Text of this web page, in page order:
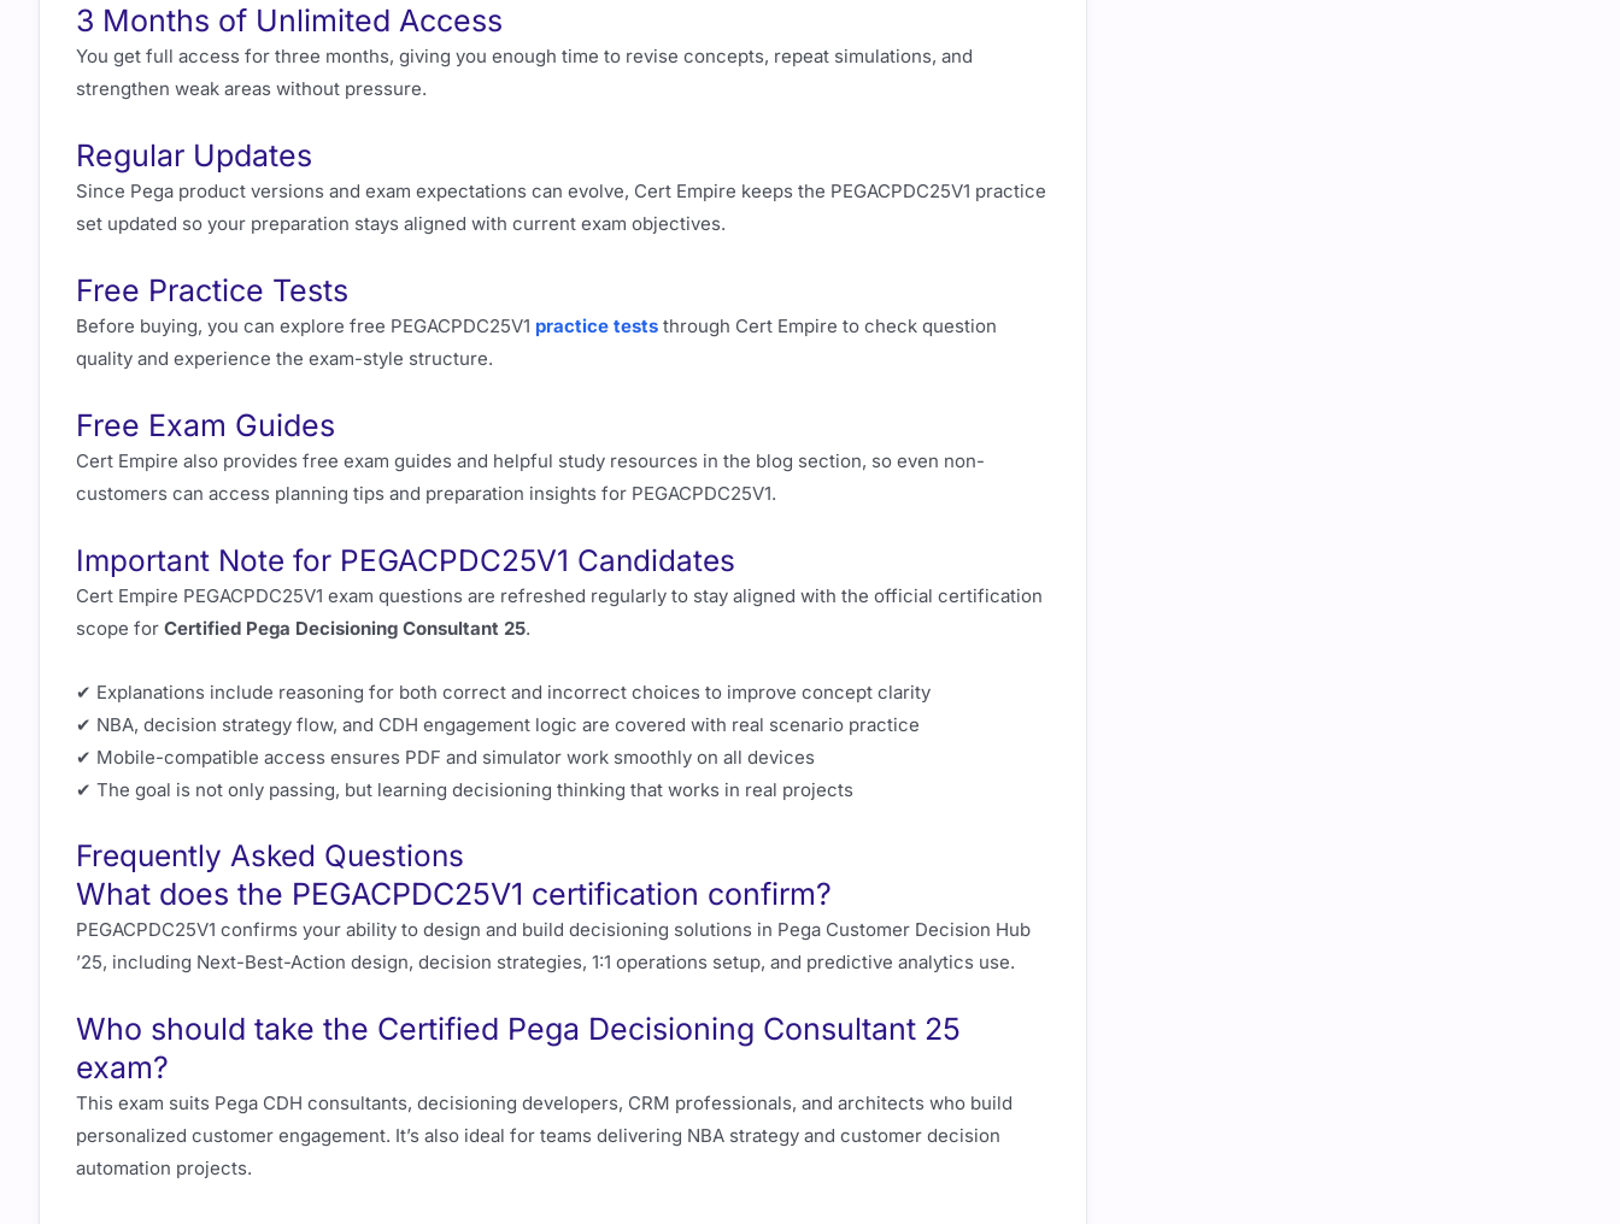
3 Months of Unlimited Access
You get full access for three months, giving you enough time to revise concepts, repeat simulations, and
strengthen weak areas without pressure.
Regular Updates
Since Pega product versions and exam expectations can evolve, Cert Empire keeps the PEGACPDC25V1 practice
set updated so your preparation stays aligned with current exam objectives.
Free Practice Tests
Before buying, you can explore free PEGACPDC25V1 practice tests through Cert Empire to check question
quality and experience the exam-style structure.
Free Exam Guides
Cert Empire also provides free exam guides and helpful study resources in the blog section, so even non-
customers can access planning tips and preparation insights for PEGACPDC25V1.
Important Note for PEGACPDC25V1 Candidates
Cert Empire PEGACPDC25V1 exam questions are refreshed regularly to stay aligned with the official certification
scope for Certified Pega Decisioning Consultant 25.
✔ Explanations include reasoning for both correct and incorrect choices to improve concept clarity
✔ NBA, decision strategy flow, and CDH engagement logic are covered with real scenario practice
✔ Mobile-compatible access ensures PDF and simulator work smoothly on all devices
✔ The goal is not only passing, but learning decisioning thinking that works in real projects
Frequently Asked Questions
What does the PEGACPDC25V1 certification confirm?
PEGACPDC25V1 confirms your ability to design and build decisioning solutions in Pega Customer Decision Hub
’25, including Next-Best-Action design, decision strategies, 1:1 operations setup, and predictive analytics use.
Who should take the Certified Pega Decisioning Consultant 25
exam?
This exam suits Pega CDH consultants, decisioning developers, CRM professionals, and architects who build
personalized customer engagement. It’s also ideal for teams delivering NBA strategy and customer decision
automation projects.